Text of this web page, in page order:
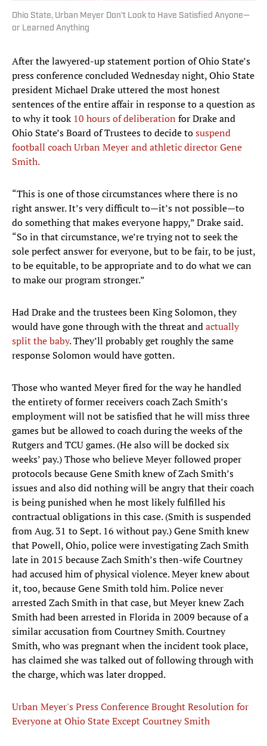
Ohio State, Urban Meyer Don't Look to Have Satisfied Anyone—
or Learned Anything
After the lawyered-up statement portion of Ohio State’s
press conference concluded Wednesday night, Ohio State
president Michael Drake uttered the most honest
sentences of the entire affair in response to a question as
to why it took 10 hours of deliberation for Drake and
Ohio State’s Board of Trustees to decide tosuspend
football coach Urban Meyer and athletic director Gene
Smith.
“This is one of those circumstances where there is no
right answer. It’s very difficult to—it’s not possible—to
do something that makes everyone happy,” Drake said.
“So in that circumstance, we’re trying not to seek the
sole perfect answer for everyone, but to be fair, to be just,
to be equitable, to be appropriate and to do what we can
to make our program stronger.”
Had Drake and the trustees been King Solomon, they
would have gone through with the threat andactually
split the baby. They’ll probably get roughly the same
response Solomon would have gotten.
Those who wanted Meyer fired for the way he handled
the entirety of former receivers coach Zach Smith’s
employment will not be satisfied that he will miss three
games but be allowed to coach during the weeks of the
Rutgers and TCU games. (He also will be docked six
weeks’ pay.) Those who believe Meyer followed proper
protocols because Gene Smith knew of Zach Smith’s
issues and also did nothing will be angry that their coach
is being punished when he most likely fulfilled his
contractual obligations in this case. (Smith is suspended
from Aug. 31 to Sept. 16 without pay.) Gene Smith knew
that Powell, Ohio, police were investigating Zach Smith
late in 2015 because Zach Smith’s then-wife Courtney
had accused him of physical violence. Meyer knew about
it, too, because Gene Smith told him. Police never
arrested Zach Smith in that case, but Meyer knew Zach
Smith had been arrested in Florida in 2009 because of a
similar accusation from Courtney Smith. Courtney
Smith, who was pregnant when the incident took place,
has claimed she was talked out of following through with
the charge, which was later dropped.
Urban Meyer's Press Conference Brought Resolution for
Everyone at Ohio State Except Courtney Smith